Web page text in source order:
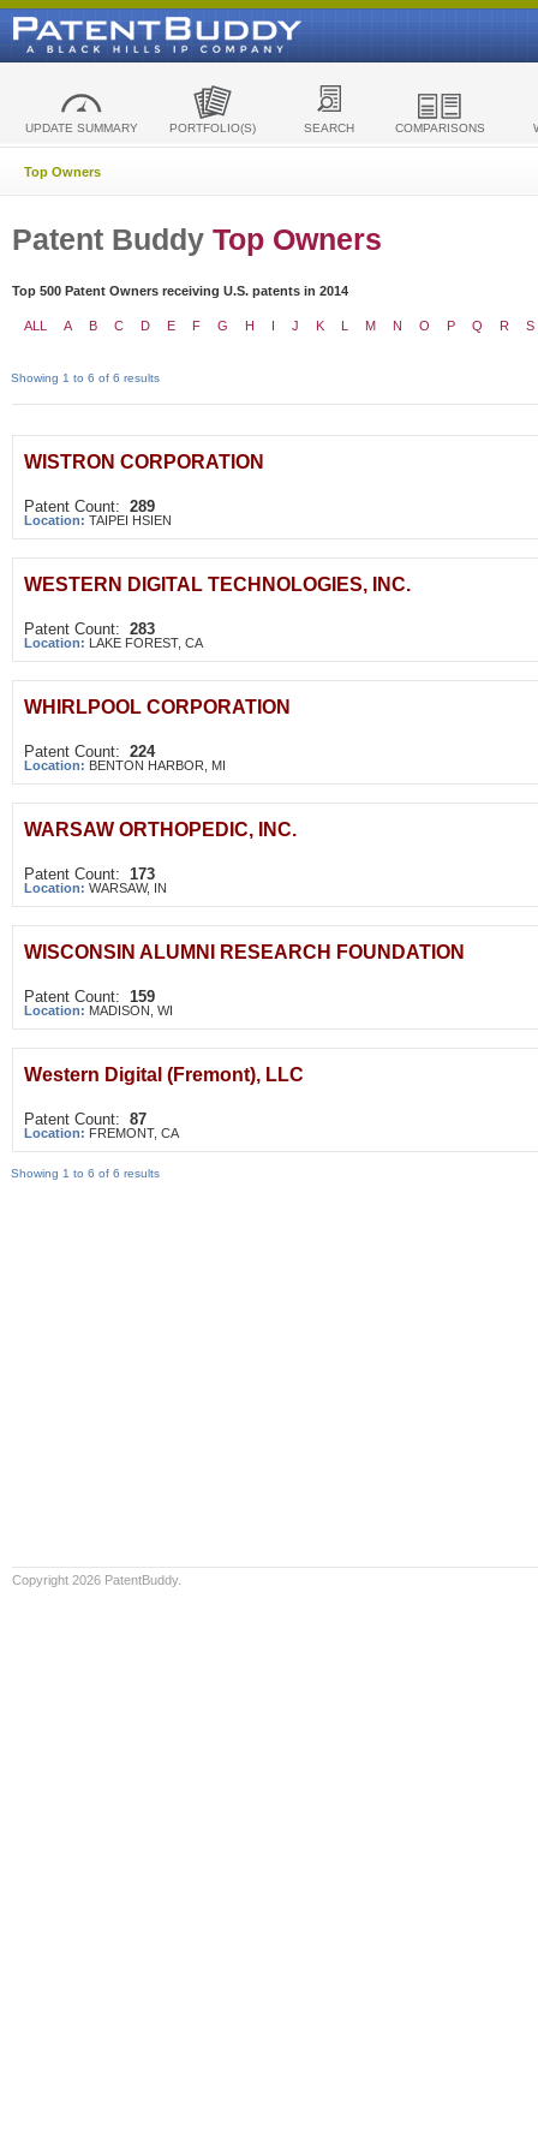
UPDATE SUMMARY PORTFOLIO(S) SEARCH COMPARISONS
Top Owners
Patent Buddy Top Owners
Top 500 Patent Owners receiving U.S. patents in 2014
ALL A B C D E F G H I J K L M N O P Q R S
Showing 1 to 6 of 6 results
WISTRON CORPORATION
Patent Count: 289
Location: TAIPEI HSIEN
WESTERN DIGITAL TECHNOLOGIES, INC.
Patent Count: 283
Location: LAKE FOREST, CA
WHIRLPOOL CORPORATION
Patent Count: 224
Location: BENTON HARBOR, MI
WARSAW ORTHOPEDIC, INC.
Patent Count: 173
Location: WARSAW, IN
WISCONSIN ALUMNI RESEARCH FOUNDATION
Patent Count: 159
Location: MADISON, WI
Western Digital (Fremont), LLC
Patent Count: 87
Location: FREMONT, CA
Showing 1 to 6 of 6 results
Copyright 2026 PatentBuddy.